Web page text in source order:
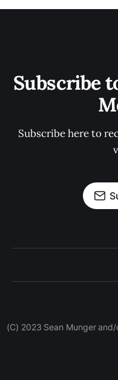
Subscribe
Subscribe here to
(C) 2023 Sean Munger